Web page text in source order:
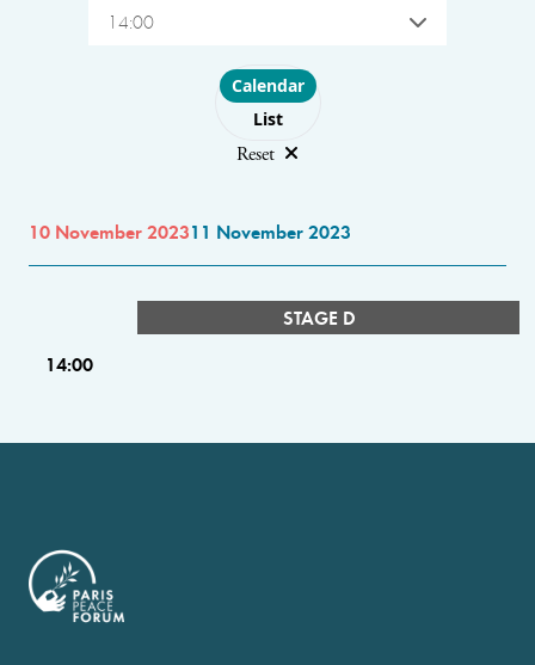
14:00
Choose layout
Calendar
List
Reset
10 November 202311 November 2023
STAGE D
14:00